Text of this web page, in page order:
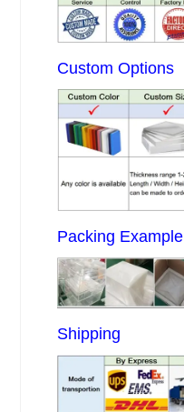
Custom Options
Packing Example
Shipping